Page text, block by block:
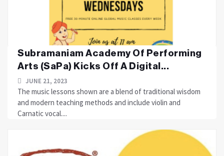
Subramaniam Academy Of Performing
Arts (SaPa) Kicks Off A Digital...
JUNE 21, 2023
The music lessons shown are a blend of traditional wisdom
and modern teaching methods and include violin and
Carnatic vocal....